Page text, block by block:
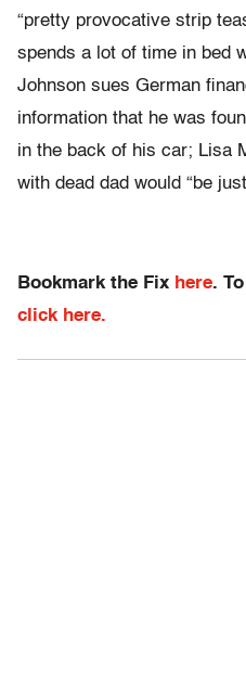
“pretty provocative strip
spends a lot of time in bed
Johnson sues German
information that he was
in the back of his car; Lisa
with dead dad would “be
Bookmark the Fix here.
click here.